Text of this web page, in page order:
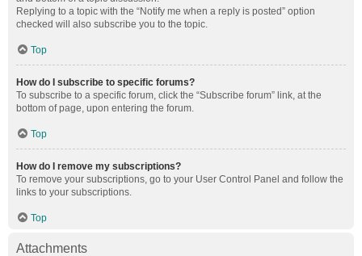
Replying to a topic with the “Notify me when a reply is posted” option
checked will also subscribe you to the topic.
Top
How do I subscribe to specific forums?
To subscribe to a specific forum, click the “Subscribe forum” link, at the
bottom of page, upon entering the forum.
Top
How do I remove my subscriptions?
To remove your subscriptions, go to your User Control Panel and follow the
links to your subscriptions.
Top
Attachments